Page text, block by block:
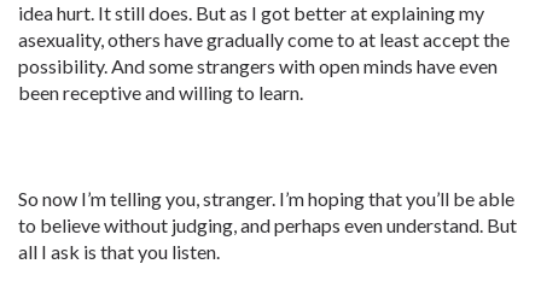
idea hurt. It still does. But as I got better at explaining my
asexuality, others have gradually come to at least accept the
possibility. And some strangers with open minds have even
been receptive and willing to learn.
So now I’m telling you, stranger. I’m hoping that you’ll be able
to believe without judging, and perhaps even understand. But
all I ask is that you listen.